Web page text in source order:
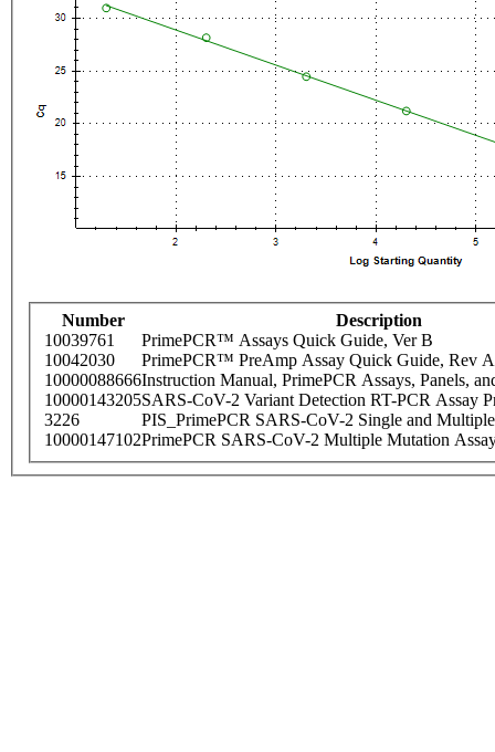
Number
Description
10039761
PrimePCR™ Assays Quick Guide, Ver B
10042030
PrimePCR™ PreAmp Assay Quick Guide, Rev A
10000088666Instruction Manual, PrimePCR Assays, Panels,
10000143205SARS-CoV-2 Variant Detection RT-PCR Assay
3226
PIS_PrimePCR SARS-CoV-2 Single and
10000147102PrimePCR SARS-CoV-2 Multiple Mutation